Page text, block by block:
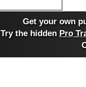
Get your own
Try the hidden Pro